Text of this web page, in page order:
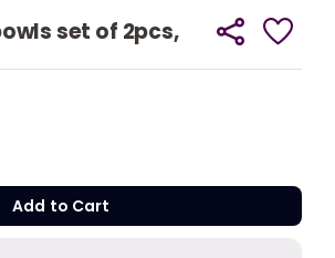
b
m
set of 2pcs,
Add to Cart